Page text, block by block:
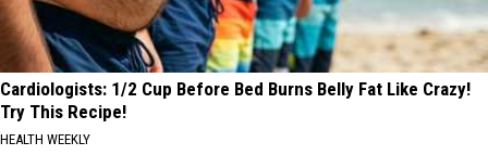
Cardiologists: 1/2 Cup Before Bed Burns Belly Fat Like Crazy!
Try This Recipe!
HEALTH WEEKLY